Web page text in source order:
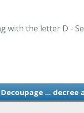
with the letter D -
...